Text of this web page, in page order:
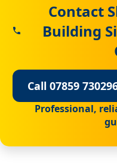
Contact
Building
Call 07859
Professional,